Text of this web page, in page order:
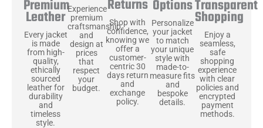
Premium
Leather
Every jacket
is made
from high-
quality,
ethically
sourced
leather for
durability
and
timeless
style.
Experience
premium
craftsmanship
and
design at
prices
that
respect
your
budget.
Returns
Shop with
confidence,
knowing we
offer a
customer-
centric 30
days return
and
exchange
policy.
Options
Personalize
your jacket
to match
your unique
style with
made-to-
measure fits
and
bespoke
details.
Transparent
Shopping
Enjoy a
seamless,
safe
shopping
experience
with clear
policies and
encrypted
payment
methods.